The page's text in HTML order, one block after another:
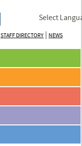
Select
STAFF DIRECTORY | NEWS